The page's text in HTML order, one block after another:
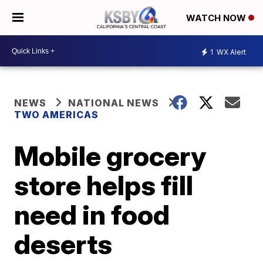
WATCH NOW
1 WX Alert
NEWS
NATIONAL NEWS
TWO AMERICAS
Mobile grocery
store helps fill
need in food
deserts